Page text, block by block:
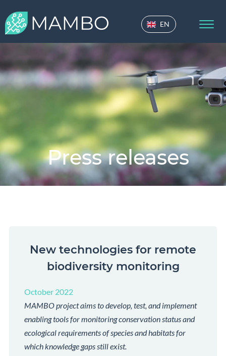
EN
Press releases
New technologies for remote
biodiversity monitoring
October 2022
MAMBO project aims to develop, test, and implement
enabling tools for monitoring conservation status and
ecological requirements of species and habitats for
which knowledge gaps still exist.